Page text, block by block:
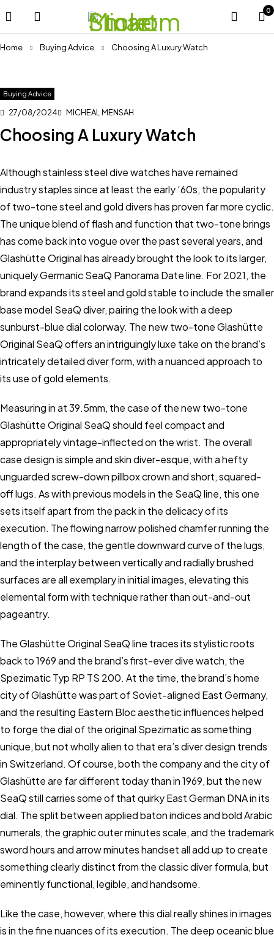
0
Home Buying Advice Choosing A Luxury Watch
Buying Advice
27/08/2024 MICHEAL MENSAH
Choosing A Luxury Watch
Although stainless steel dive watches have remained
industry staples since at least the early ‘60s, the popularity
of two-tone steel and gold divers has proven far more cyclic.
The unique blend of flash and function that two-tone brings
has come back into vogue over the past several years, and
Glashütte Original has already brought the look to its larger,
uniquely Germanic SeaQ Panorama Date line. For 2021, the
brand expands its steel and gold stable to include the smaller
base model SeaQ diver, pairing the look with a deep
sunburst-blue dial colorway. The new two-tone Glashütte
Original SeaQ offers an intriguingly luxe take on the brand’s
intricately detailed diver form, with a nuanced approach to
its use of gold elements.
Measuring in at 39.5mm, the case of the new two-tone
Glashütte Original SeaQ should feel compact and
appropriately vintage-inflected on the wrist. The overall
case design is simple and skin diver-esque, with a hefty
unguarded screw-down pillbox crown and short, squared-
off lugs. As with previous models in the SeaQ line, this one
sets itself apart from the pack in the delicacy of its
execution. The flowing narrow polished chamfer running the
length of the case, the gentle downward curve of the lugs,
and the interplay between vertically and radially brushed
surfaces are all exemplary in initial images, elevating this
elemental form with technique rather than out-and-out
pageantry.
The Glashütte Original SeaQ line traces its stylistic roots
back to 1969 and the brand’s first-ever dive watch, the
Spezimatic Typ RP TS 200. At the time, the brand’s home
city of Glashütte was part of Soviet-aligned East Germany,
and the resulting Eastern Bloc aesthetic influences helped
to forge the dial of the original Spezimatic as something
unique, but not wholly alien to that era’s diver design trends
in Switzerland. Of course, both the company and the city of
Glashütte are far different today than in 1969, but the new
SeaQ still carries some of that quirky East German DNA in its
dial. The split between applied baton indices and bold Arabic
numerals, the graphic outer minutes scale, and the trademark
sword hours and arrow minutes handset all add up to create
something clearly distinct from the classic diver formula, but
eminently functional, legible, and handsome.
Like the case, however, where this dial really shines in images
is in the fine nuances of its execution. The deep oceanic blue